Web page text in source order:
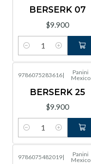
BERSERK 07
$9.900
Cantidad
9786075283616|
Panini
Mexico
BERSERK 25
$9.900
Cantidad
9786075482019|
Panini
Mexico